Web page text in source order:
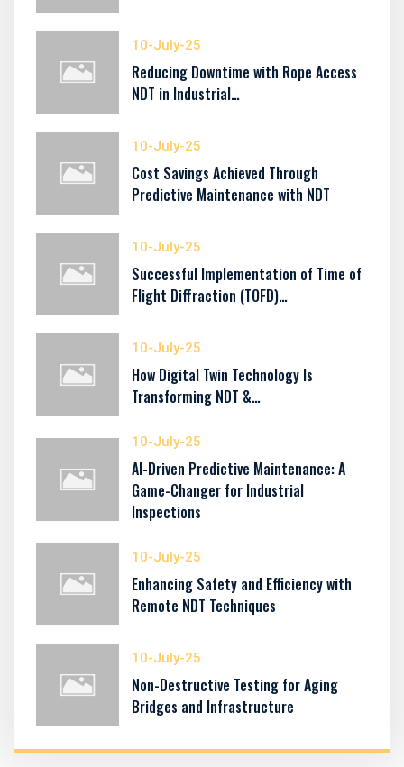
10-July-25
Reducing Downtime with Rope Access
NDT in Industrial…
10-July-25
Cost Savings Achieved Through
Predictive Maintenance with NDT
10-July-25
Successful Implementation of Time of
Flight Diffraction (TOFD)…
10-July-25
How Digital Twin Technology Is
Transforming NDT &…
10-July-25
AI-Driven Predictive Maintenance: A
Game-Changer for Industrial
Inspections
10-July-25
Enhancing Safety and Efficiency with
Remote NDT Techniques
10-July-25
Non-Destructive Testing for Aging
Bridges and Infrastructure